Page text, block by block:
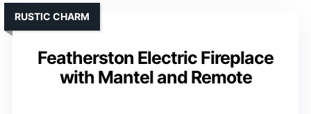
Featherston Electric Fireplace
with Mantel and Remote
RUSTIC CHARM